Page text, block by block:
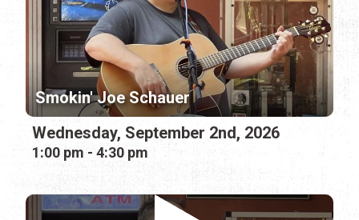
Smokin' Joe Schauer
Wednesday, September 2nd, 2026
1:00 pm - 4:30 pm